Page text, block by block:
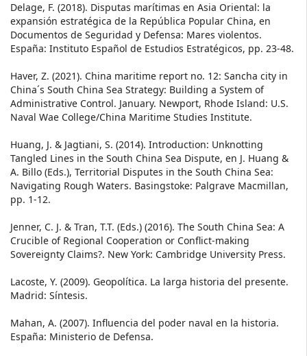
Delage, F. (2018). Disputas marítimas en Asia Oriental: la
expansión estratégica de la República Popular China, en
Documentos de Seguridad y Defensa: Mares violentos.
España: Instituto Español de Estudios Estratégicos, pp. 23-48.
Haver, Z. (2021). China maritime report no. 12: Sancha city in
China´s South China Sea Strategy: Building a System of
Administrative Control. January. Newport, Rhode Island: U.S.
Naval Wae College/China Maritime Studies Institute.
Huang, J. & Jagtiani, S. (2014). Introduction: Unknotting
Tangled Lines in the South China Sea Dispute, en J. Huang &
A. Billo (Eds.), Territorial Disputes in the South China Sea:
Navigating Rough Waters. Basingstoke: Palgrave Macmillan,
pp. 1-12.
Jenner, C. J. & Tran, T.T. (Eds.) (2016). The South China Sea: A
Crucible of Regional Cooperation or Conflict-making
Sovereignty Claims?. New York: Cambridge University Press.
Lacoste, Y. (2009). Geopolítica. La larga historia del presente.
Madrid: Síntesis.
Mahan, A. (2007). Influencia del poder naval en la historia.
España: Ministerio de Defensa.